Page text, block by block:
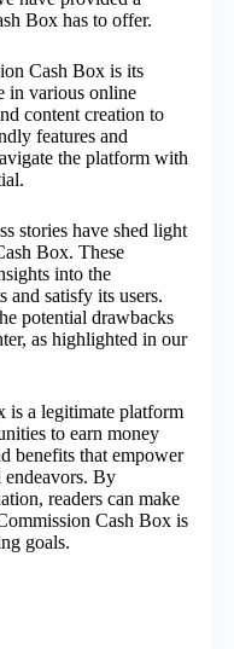
Box has to offer.
Cash Box is its
in various online
content creation to
features and
the platform with
stories have shed light
Box. These
into the
and satisfy its users.
potential drawbacks
as highlighted in our
is a legitimate platform
to earn money
benefits that empower
endeavors. By
readers can make
Cash Box is
goals.